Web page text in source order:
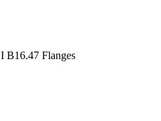
B16.47 Flanges